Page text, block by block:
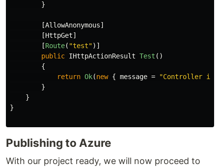
}
[AllowAnonymous]
[HttpGet]
[Route( "test")]
public IHttpActionResult Test ()
{
return Ok(new { message =
"Controller is
}
}
}
Publishing to Azure
With our project ready, we will now proceed to